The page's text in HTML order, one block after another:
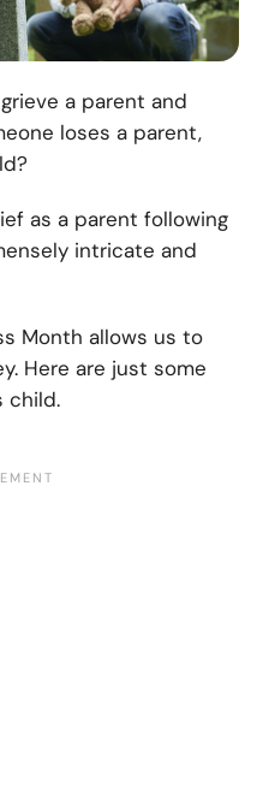
a parent and
loses a parent,
as a parent following
intricate and
Month allows us to
Here are just some
child.